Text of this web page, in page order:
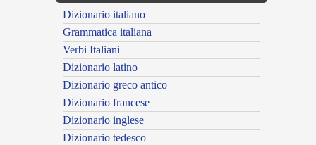
Dizionario italiano
Grammatica italiana
Verbi Italiani
Dizionario latino
Dizionario greco antico
Dizionario francese
Dizionario inglese
Dizionario tedesco